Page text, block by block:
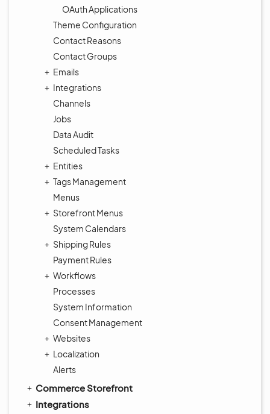
OAuth Applications
Theme Configuration
Contact Reasons
Contact Groups
Emails
Integrations
Channels
Jobs
Data Audit
Scheduled Tasks
Entities
Tags Management
Menus
Storefront Menus
System Calendars
Shipping Rules
Payment Rules
Workflows
Processes
System Information
Consent Management
Websites
Localization
Alerts
Commerce Storefront
Integrations